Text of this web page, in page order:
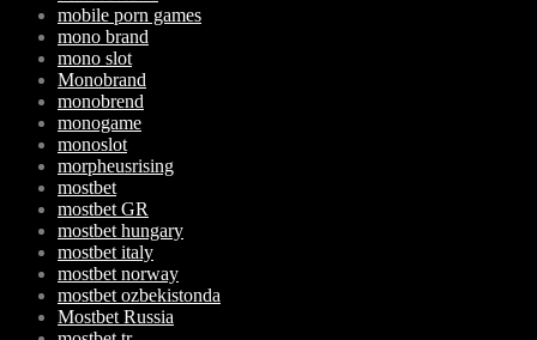
mobile porn games
mono brand
mono slot
Monobrand
monobrend
monogame
monoslot
morpheusrising
mostbet
mostbet GR
mostbet hungary
mostbet italy
mostbet norway
mostbet ozbekistonda
Mostbet Russia